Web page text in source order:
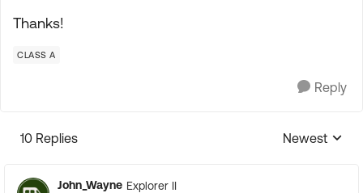
Thanks!
CLASS A
Reply
10 Replies
Replies
Newest
John_Wayne Explorer II